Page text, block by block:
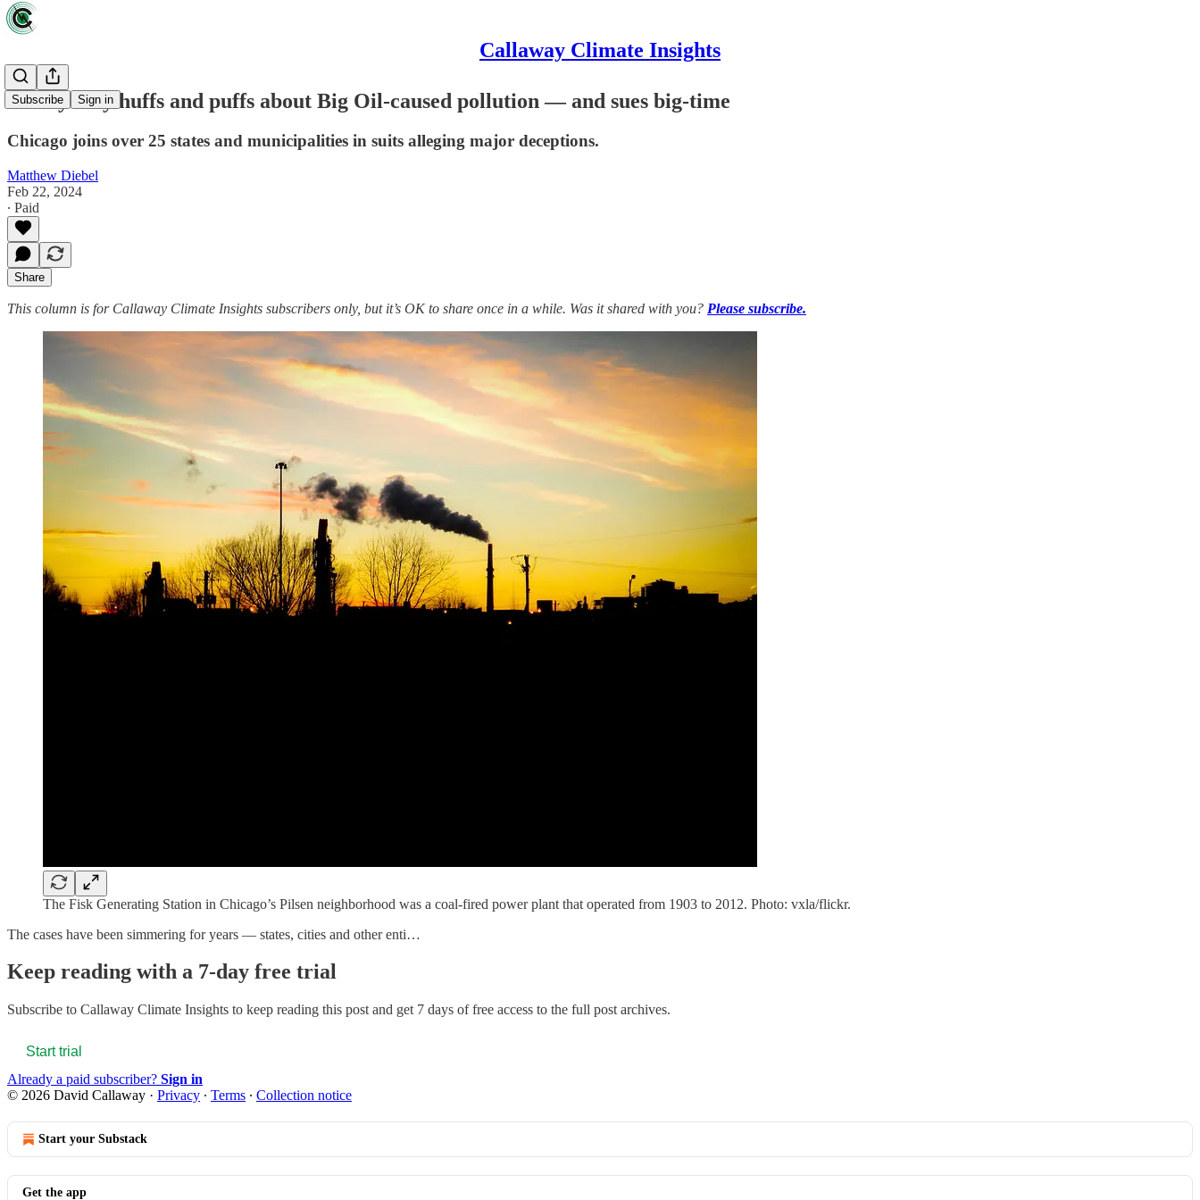
Callaway Climate Insights
Subscribe Sign in
Windy City huffs and puffs about Big Oil-caused pollution — and sues big-time
Chicago joins over 25 states and municipalities in suits alleging major deceptions.
Matthew Diebel
Feb 22, 2024
∙ Paid
Share
This column is for Callaway Climate Insights subscribers only, but it’s OK to share once in a while. Was it shared with you? Please subscribe.
The Fisk Generating Station in Chicago’s Pilsen neighborhood was a coal-fired power plant that operated from 1903 to 2012. Photo: vxla/flickr.
The cases have been simmering for years — states, cities and other enti…
Keep reading with a 7-day free trial
Subscribe to Callaway Climate Insights to keep reading this post and get 7 days of free access to the full post archives.
Start trial
Already a paid subscriber? Sign in
© 2026 David Callaway · Privacy ∙ Terms ∙ Collection notice
Start your Substack
Get the app